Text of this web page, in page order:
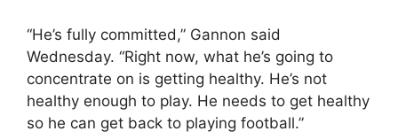
“He’s fully committed,” Gannon said
Wednesday. “Right now, what he’s going to
concentrate on is getting healthy. He’s not
healthy enough to play. He needs to get healthy
so he can get back to playing football.”